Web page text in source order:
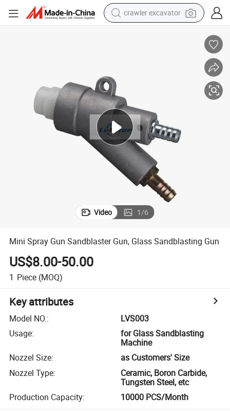
crawler excavator
shoulder bag
running shoe
human hair wig
Video 1/6
Mini Spray Gun Sandblaster Gun, Glass Sandblasting Gun
US$8.00-50.00
1 Piece (MOQ)
Key attributes
Model NO.:
LVS003
Usage:
for Glass Sandblasting
Machine
Nozzel Size:
as Customers' Size
Nozzel Type:
Ceramic, Boron Carbide,
Tungsten Steel, etc
Production Capacity: 10000 PCS/Month